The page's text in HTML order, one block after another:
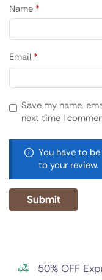
Name *
Email *
Save my name,
next time I
You have to
to your review.
50% OFF